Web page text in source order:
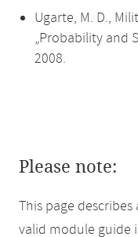
Ugarte, M. D.,
„Probability and
2008.
Please note:
This page
valid module guide